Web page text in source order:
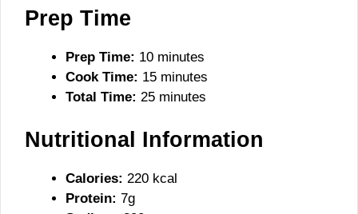
Prep Time
Prep Time: 10 minutes
Cook Time: 15 minutes
Total Time: 25 minutes
Nutritional Information
Calories: 220 kcal
Protein: 7g